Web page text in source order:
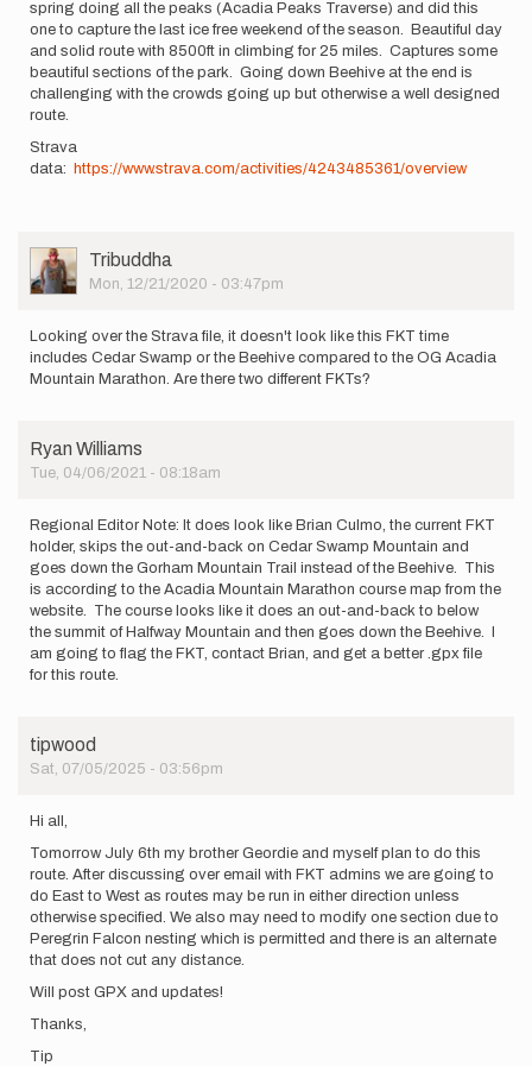
spring doing all the peaks (Acadia Peaks Traverse) and did this
one to capture the last ice free weekend of the season. Beautiful day
and solid route with 8500ft in climbing for 25 miles. Captures some
beautiful sections of the park. Going down Beehive at the end is
challenging with the crowds going up but otherwise a well designed
route.
Strava
data:
https://www.strava.com/activities/4243485361/overview
User
Picture
Tribuddha
Mon, 12/21/2020 - 03:47pm
Looking over the Strava file, it doesn't look like this FKT time
includes Cedar Swamp or the Beehive compared to the OG Acadia
Mountain Marathon. Are there two different FKTs?
Ryan Williams
Tue, 04/06/2021 - 08:18am
Regional Editor Note: It does look like Brian Culmo, the current FKT
holder, skips the out-and-back on Cedar Swamp Mountain and
goes down the Gorham Mountain Trail instead of the Beehive. This
is according to the Acadia Mountain Marathon course map from the
website. The course looks like it does an out-and-back to below
the summit of Halfway Mountain and then goes down the Beehive. I
am going to flag the FKT, contact Brian, and get a better .gpx file
for this route.
tipwood
Sat, 07/05/2025 - 03:56pm
Hi all,
Tomorrow July 6th my brother Geordie and myself plan to do this
route. After discussing over email with FKT admins we are going to
do East to West as routes may be run in either direction unless
otherwise specified. We also may need to modify one section due to
Peregrin Falcon nesting which is permitted and there is an alternate
that does not cut any distance.
Will post GPX and updates!
Thanks,
Tip